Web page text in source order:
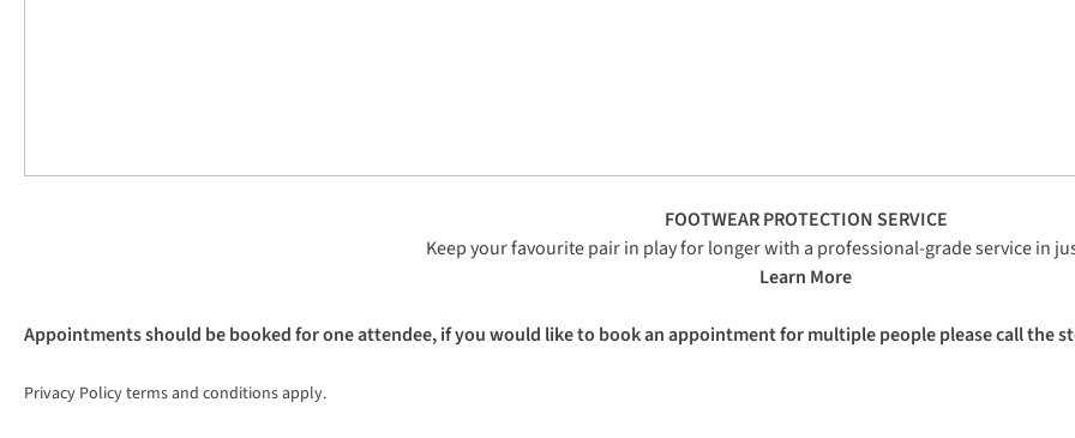
FOOTWEAR PROTECTION SERVICE
Keep your favourite pair in play for longer with a professional-grade service in
Learn More
Appointments should be booked for one attendee, if you would like to book an appointment for multiple people please call the
Privacy Policy terms and conditions apply.